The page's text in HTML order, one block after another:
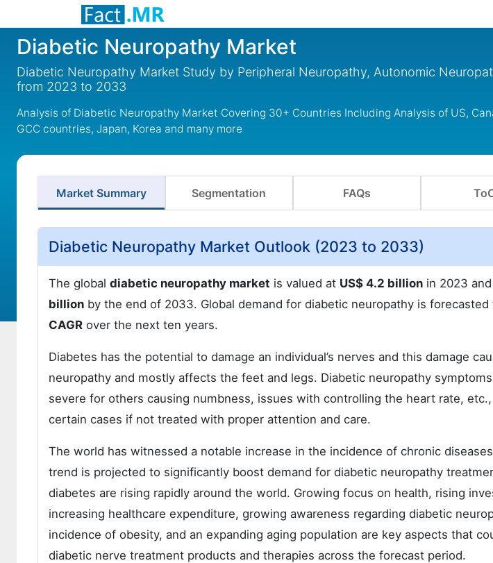
Diabetic Neuropathy Market
Diabetic Neuropathy Market Study by Peripheral Neuropathy, Autonomic
from 2023 to 2033
Analysis of Diabetic Neuropathy Market Covering 30+ Countries Including Analysis of US,
GCC countries, Japan, Korea and many more
Market Summary Segmentation FAQs
Diabetic Neuropathy Market Outlook (2023 to 2033)
The global diabetic neuropathy market is valued at US$ 4.2 billion in 2023
billion by the end of 2033. Global demand for diabetic neuropathy is
CAGR over the next ten years.
Diabetes has the potential to damage an individual’s nerves and this damage
neuropathy and mostly affects the feet and legs. Diabetic neuropathy
severe for others causing numbness, issues with controlling the heart rate,
certain cases if not treated with proper attention and care.
The world has witnessed a notable increase in the incidence of chronic
trend is projected to significantly boost demand for diabetic neuropathy
diabetes are rising rapidly around the world. Growing focus on health, rising
increasing healthcare expenditure, growing awareness regarding diabetic
incidence of obesity, and an expanding aging population are key aspects that
diabetic nerve treatment products and therapies across the forecast period.